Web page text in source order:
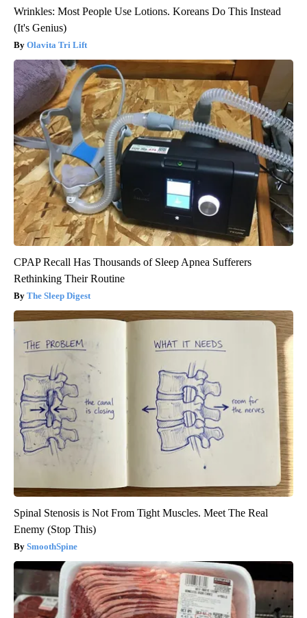
Wrinkles: Most People Use Lotions. Koreans Do This Instead
(It's Genius)
Olavita Tri Lift
CPAP Recall Has Thousands of Sleep Apnea Sufferers
Rethinking Their Routine
The Sleep Digest
Spinal Stenosis is Not From Tight Muscles. Meet The Real
Enemy (Stop This)
SmoothSpine